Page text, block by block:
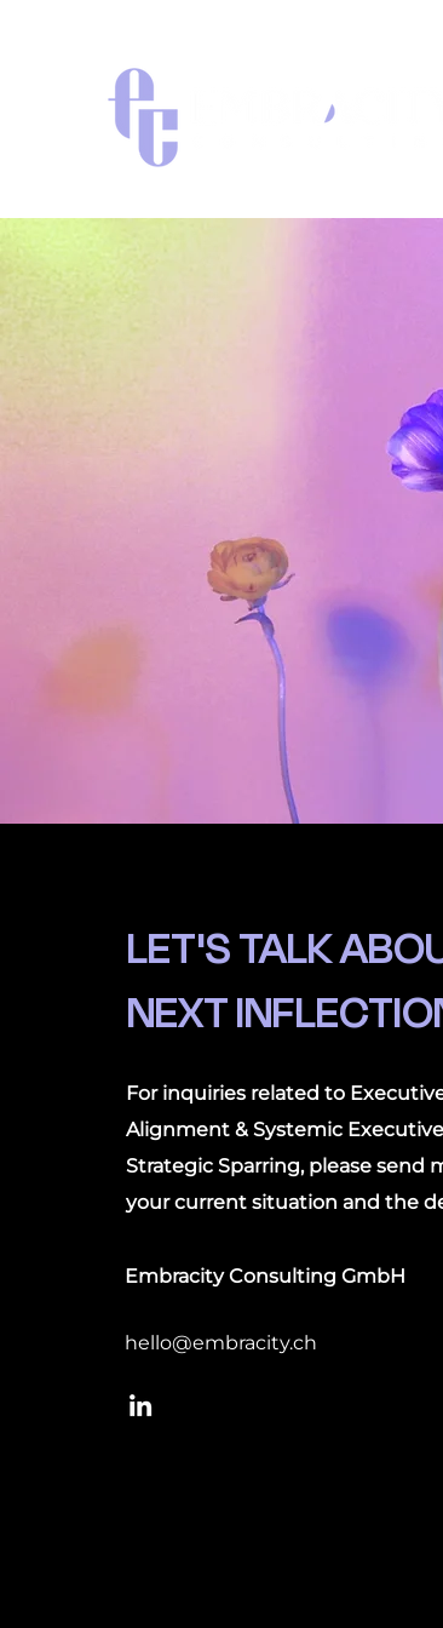
LET'S TALK
NEXT
For inquiries related to
Alignment & Systemic
Strategic Sparring, please send
your current situation and the
Embracity Consulting GmbH
hello@embracity.ch